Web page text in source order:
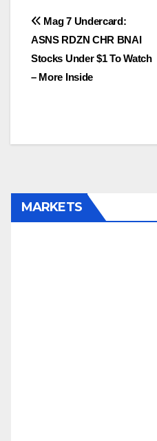
Post
navigation
Mag 7 Undercard:
ASNS RDZN CHR BNAI
Stocks Under $1 To Watch
– More Inside
MARKETS